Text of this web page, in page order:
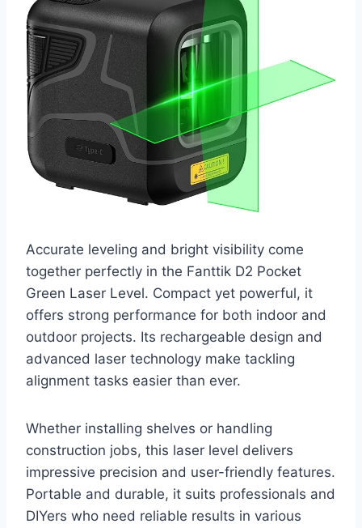
Accurate leveling and bright visibility come
together perfectly in the Fanttik D2 Pocket
Green Laser Level. Compact yet powerful, it
offers strong performance for both indoor and
outdoor projects. Its rechargeable design and
advanced laser technology make tackling
alignment tasks easier than ever.
Whether installing shelves or handling
construction jobs, this laser level delivers
impressive precision and user-friendly features.
Portable and durable, it suits professionals and
DIYers who need reliable results in various